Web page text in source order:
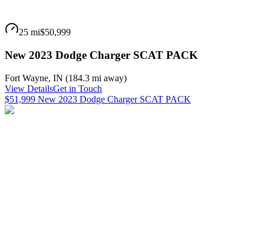
25 mi$50,999
New 2023 Dodge Charger SCAT PACK
Fort Wayne, IN (184.3 mi away)
View DetailsGet in Touch
$51,999 New 2023 Dodge Charger SCAT PACK